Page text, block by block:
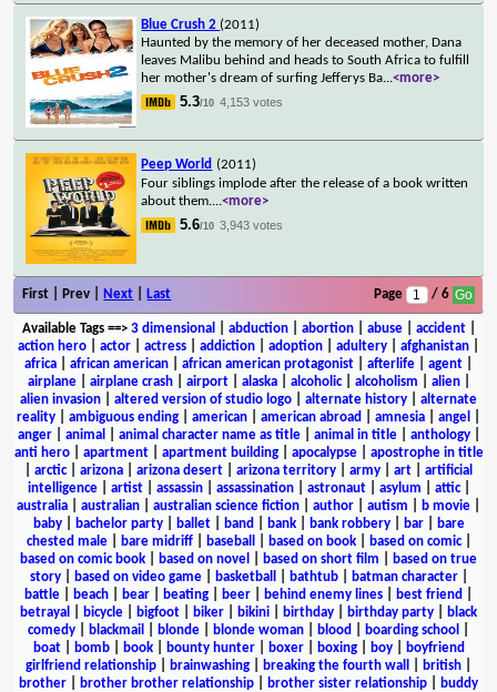
Blue Crush 2 (2011)
Haunted by the memory of her deceased mother, Dana
leaves Malibu behind and heads to South Africa to fulfill
her mother's dream of surfing Jefferys Ba...<more>
5.3/10 4,153 votes
Peep World (2011)
Four siblings implode after the release of a book written
about them....<more>
5.6/10 3,943 votes
First | Prev | Next Last Page / 6
Available Tags==> 3 dimensional abduction| abortion| abuse| accident|
action hero
actor actress addiction adoption adultery afghanistan
africa
african american african american protagonist afterlife agent
airplane| airplane crash| airport| alaska| alcoholic| alcoholism alien|
alien invasion
altered version of studio logo alternate history
alternate
reality
ambiguous ending american american abroad amnesia angel
anger| animal animal character name as title| animal in title| anthology|
anti hero| apartment| apartment building| apocalypse| apostrophe in title
arctic| arizona arizona desert arizona territory army art
artificial
intelligence| artist| assassin| assassination| astronaut| asylum attic|
australia
australian australian science fiction author autism b movie
baby| bachelor party| ballet| band bank| bank robbery| bar|
bare
chested male| bare midriff| baseball based on book| based on comic|
based on comic book
based on novel based on short film
based on true
story| based on video game| basketball bathtub| batman character|
battle
beach bear beating beer behind enemy lines best friend
betrayal
bicycle bigfoot biker bikini birthday birthday party
black
comedy
blackmail blonde blonde woman blood boarding school
boat| bomb| book| bounty hunter| boxer| boxing| boy|
boyfriend
girlfriend relationship
brainwashing breaking the fourth wall british
brother
brother brother relationship brother sister relationship
buddy